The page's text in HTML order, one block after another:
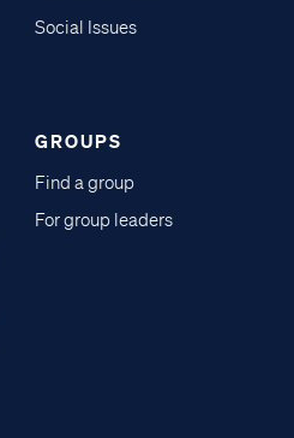
Social Issues
GROUPS
Find a group
For group leaders